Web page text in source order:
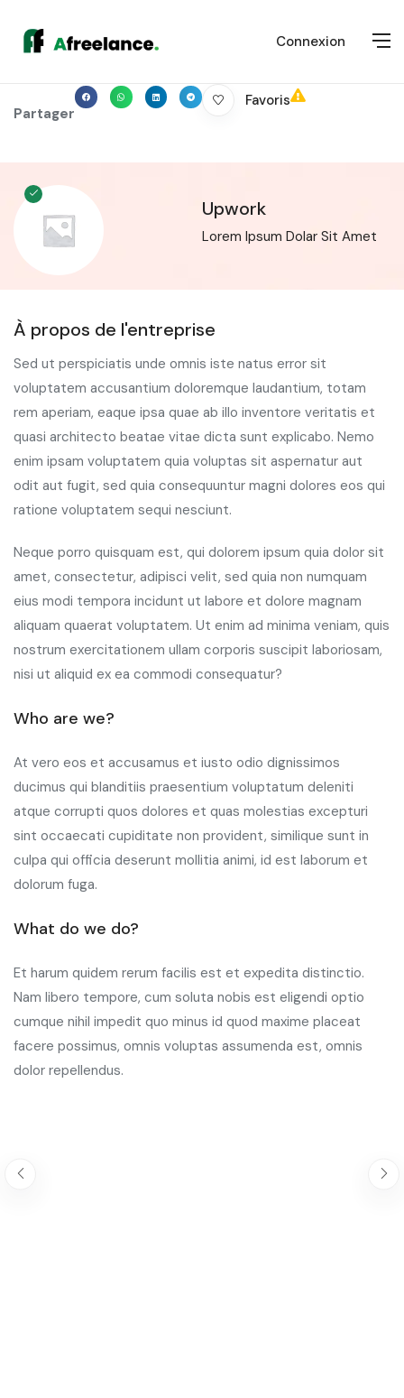
Connexion
Partager
Favoris
Upwork
Lorem Ipsum Dolar Sit Amet
À propos de l'entreprise
Sed ut perspiciatis unde omnis iste natus error sit
voluptatem accusantium doloremque laudantium, totam
rem aperiam, eaque ipsa quae ab illo inventore veritatis et
quasi architecto beatae vitae dicta sunt explicabo. Nemo
enim ipsam voluptatem quia voluptas sit aspernatur aut
odit aut fugit, sed quia consequuntur magni dolores eos qui
ratione voluptatem sequi nesciunt.
Neque porro quisquam est, qui dolorem ipsum quia dolor sit
amet, consectetur, adipisci velit, sed quia non numquam
eius modi tempora incidunt ut labore et dolore magnam
aliquam quaerat voluptatem. Ut enim ad minima veniam, quis
nostrum exercitationem ullam corporis suscipit laboriosam,
nisi ut aliquid ex ea commodi consequatur?
Who are we?
At vero eos et accusamus et iusto odio dignissimos
ducimus qui blanditiis praesentium voluptatum deleniti
atque corrupti quos dolores et quas molestias excepturi
sint occaecati cupiditate non provident, similique sunt in
culpa qui officia deserunt mollitia animi, id est laborum et
dolorum fuga.
What do we do?
Et harum quidem rerum facilis est et expedita distinctio.
Nam libero tempore, cum soluta nobis est eligendi optio
cumque nihil impedit quo minus id quod maxime placeat
facere possimus, omnis voluptas assumenda est, omnis
dolor repellendus.